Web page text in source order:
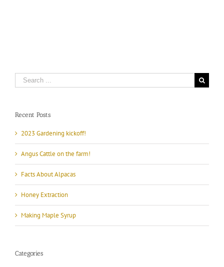
Search
for:
Recent Posts
2023 Gardening kickoff!
Angus Cattle on the farm!
Facts About Alpacas
Honey Extraction
Making Maple Syrup
Categories